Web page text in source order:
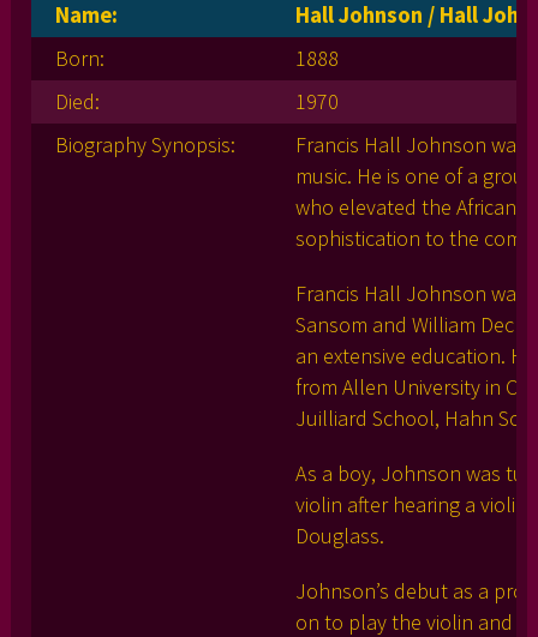
Name:
Hall Johnson / Hall
Born:
1888
Died:
1970
Biography Synopsis:
Francis Hall Johnson was
music. He is one of a
who elevated the African-
sophistication to the
Francis Hall Johnson was
Sansom and William
an extensive education.
from Allen University in
Juilliard School, Hahn
As a boy, Johnson was
violin after hearing a
Douglass.
Johnson’s debut as a
on to play the violin and